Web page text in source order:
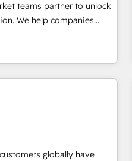
teams partner to unlock
We help companies
customer platform and
Marketing framework
agents, and purpose-
Together, we unlock
🎯Demand
ABM, AEO, SEO, &
conversion strategy that
globally have